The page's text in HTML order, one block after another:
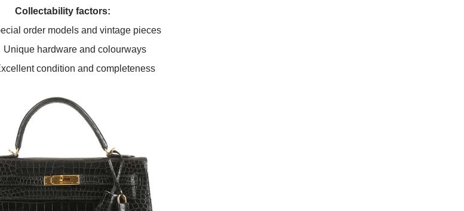
Collectability factors:
order models and vintage pieces
Unique hardware and colourways
condition and completeness